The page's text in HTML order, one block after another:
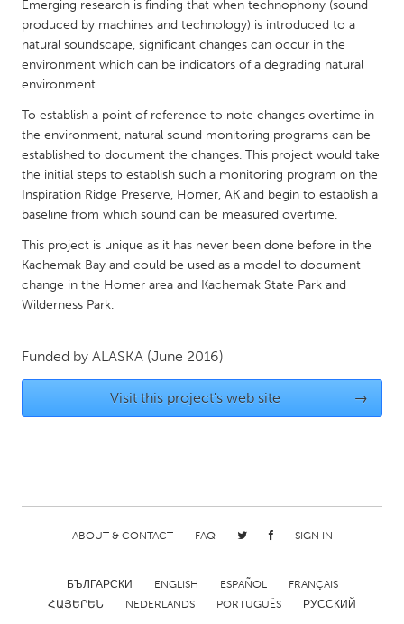
Glasgow
UNITED STATES
Ann Arbor, MI
Baltimore, MD
Boston, MA
Burlingame-San Mateo, CA
Cass Clay
Chicago, IL
Cleveland, OH
Detroit, MI
Durham, NC
Gainesville, FL
Georgetown, MA
Gloucester, MA
Hamilton-Wenham, MA
Ipswich, MA
New York City, NY
Newburgh, NY
Newburyport, MA
North Minneapolis, MN
San Francisco, CA
San Jose, CA
Santa Cruz, CA
Seattle, WA
Emerging research is finding that when technophony (sound
produced by machines and technology) is introduced to a
natural soundscape, significant changes can occur in the
environment which can be indicators of a degrading natural
environment.
To establish a point of reference to note changes overtime in
the environment, natural sound monitoring programs can be
established to document the changes. This project would take
the initial steps to establish such a monitoring program on the
Inspiration Ridge Preserve, Homer, AK and begin to establish a
baseline from which sound can be measured overtime.
This project is unique as it has never been done before in the
Kachemak Bay and could be used as a model to document
change in the Homer area and Kachemak State Park and
Wilderness Park.
Funded by ALASKA (June 2016)
Visit this project's web site →
ABOUT & CONTACT FAQ SIGN IN
БЪЛГАРСКИ ENGLISH ESPAÑOL
FRANÇAIS
ՀԱՅԵՐԵՆ
NEDERLANDS PORTUGUÊS РУССКИЙ